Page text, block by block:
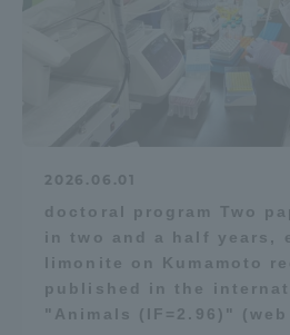
2026.06.01
doctoral program Two
in two and a half years,
limonite on Kumamoto
published in the
"Animals (IF=2.96)"